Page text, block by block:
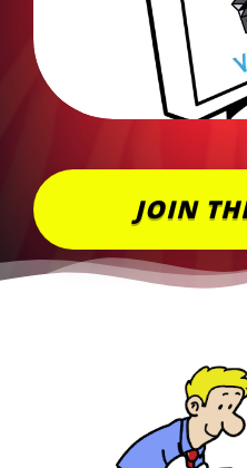
JOIN